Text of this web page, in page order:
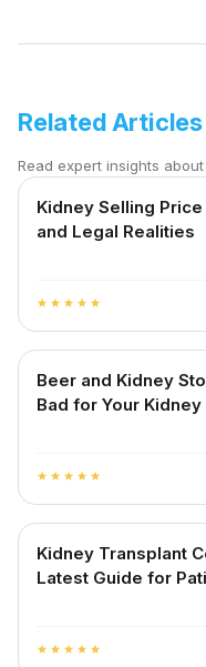
Related Articles
Read expert insights
Kidney Selling
and Legal Realities
star star star star star
Beer and Kidney
Bad for Your Kidney
star star star star star
Kidney Transplant
Latest Guide for
star star star star star